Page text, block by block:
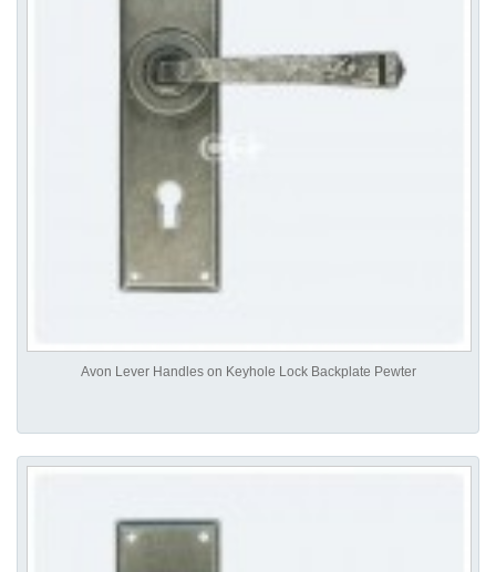
Avon Lever Handles on Keyhole Lock Backplate Pewter